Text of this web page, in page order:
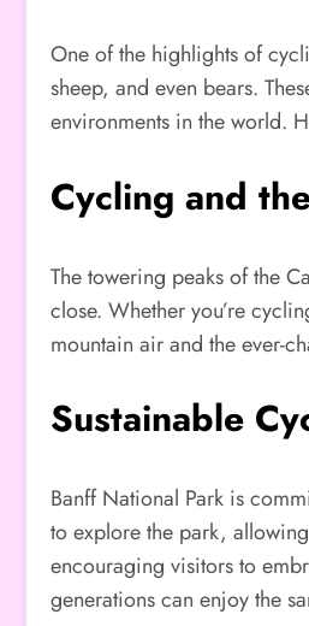
One of the highlights of
sheep, and even bears.
environments in the world.
Cycling and
The towering peaks of the
close. Whether you’re
mountain air and the ever-
Sustainable
Banff National Park is
to explore the park,
encouraging visitors to
generations can enjoy the